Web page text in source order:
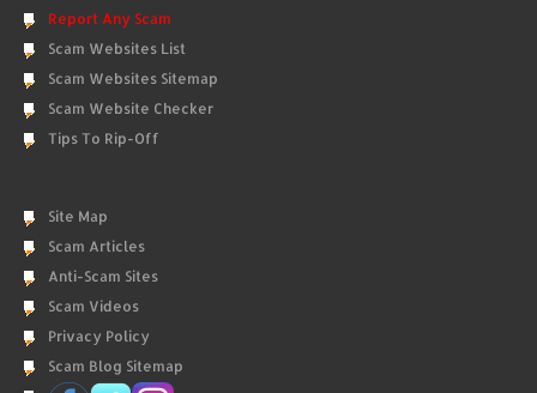
Report Any Scam
Scam Websites List
Scam Websites Sitemap
Scam Website Checker
Tips To Rip-Off
Site Map
Scam Articles
Anti-Scam Sites
Scam Videos
Privacy Policy
Scam Blog Sitemap